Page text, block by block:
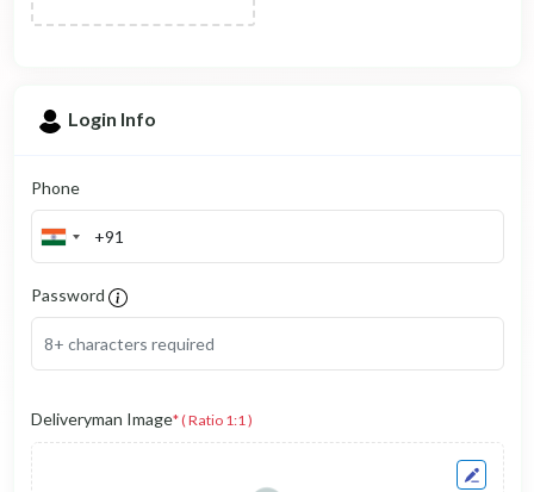
Login Info
Phone
Password
Deliveryman Image* ( Ratio 1:1 )